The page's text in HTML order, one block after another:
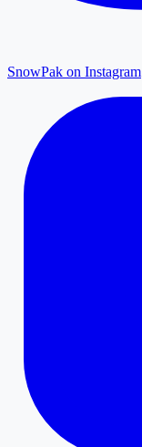
SnowPak on Instagram